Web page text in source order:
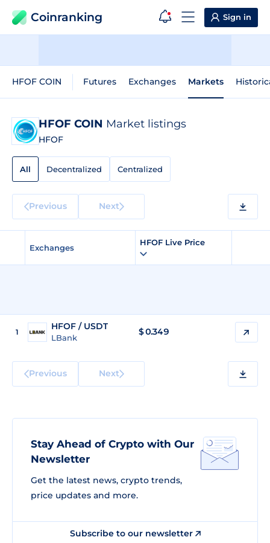
Coinranking Sign in
HFOF COIN Futures Exchanges Markets
HFOF COIN Market listings
HFOF
All Decentralized Centralized
Previous Next
Exchanges
HFOF Live Price
1
HFOF / USDT
LBank
$0.349
Previous Next
Stay Ahead of Crypto with Our
Newsletter
Get the latest news, crypto trends,
price updates and more.
Subscribe to our newsletter